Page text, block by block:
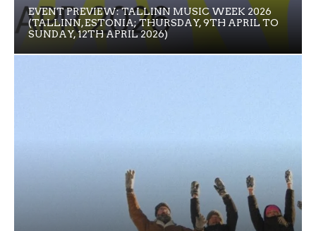
EVENT PREVIEW: TALLINN MUSIC WEEK 2026
(TALLINN, ESTONIA; THURSDAY, 9TH APRIL TO
SUNDAY, 12TH APRIL 2026)